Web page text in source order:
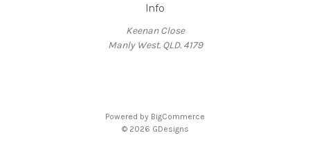
Info
Keenan Close
Manly West. QLD. 4179
Powered by BigCommerce
© 2026 GDesigns